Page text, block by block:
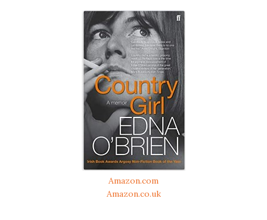
Amazon.com
Amazon.co.uk